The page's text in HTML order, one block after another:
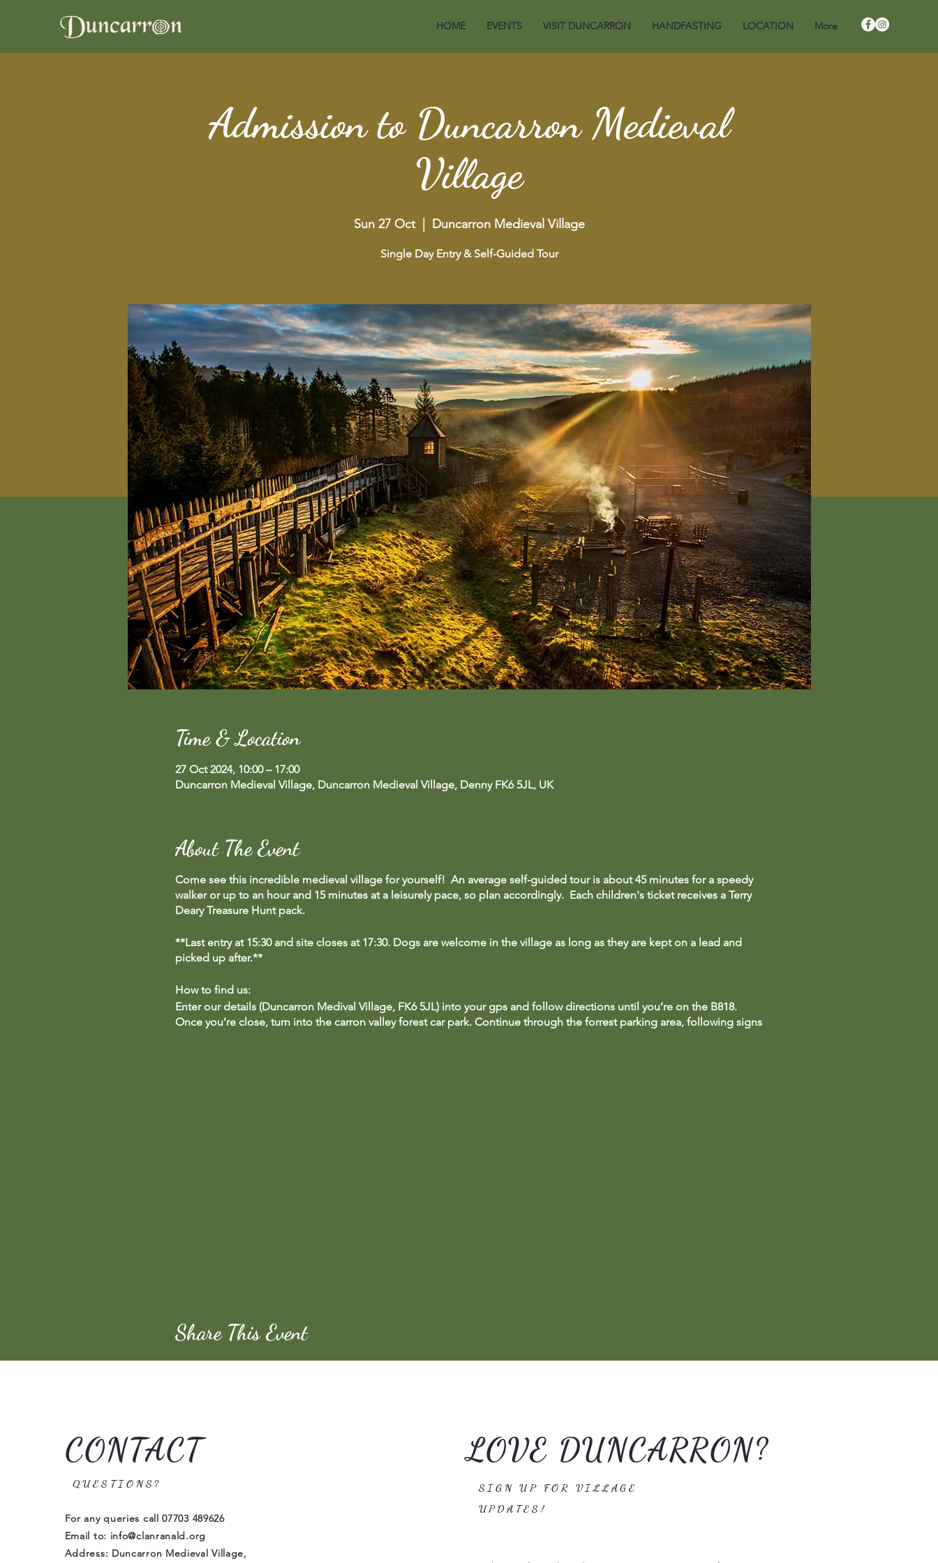
HOME EVENTS VISIT DUNCARRON HANDFASTING LOCATION More
Admission to Duncarron Medieval
Village
Sun 27 Oct
  |
Duncarron Medieval Village
Single Day Entry & Self-Guided Tour
Time & Location
27 Oct 2024, 10:00 – 17:00
Duncarron Medieval Village, Duncarron Medieval Village, Denny FK6 5JL, UK
About The Event
Come see this incredible medieval village for yourself! An average self-guided tour is about 45 minutes for a speedy
walker or up to an hour and 15 minutes at a leisurely pace, so plan accordingly. Each children's ticket receives a Terry
Deary Treasure Hunt pack.
**Last entry at 15:30 and site closes at 17:30. Dogs are welcome in the village as long as they are kept on a lead and
picked up after.**
How to find us:
Enter our details (Duncarron Medival Village, FK6 5JL) into your gps and follow directions until you’re on the B818.
Once you’re close, turn into the carron valley forest car park. Continue through the forrest parking area, following signs
Share This Event
CONTACT
QUESTIONS?
For any queries call07703 489626
Email to: info@clanranald.org
Address: Duncarron Medieval Village,
LOVE DUNCARRON?
SIGN UP FOR VILLAGE
UPDATES!